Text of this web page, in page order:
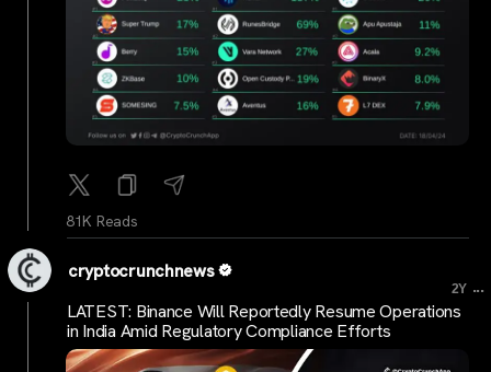
81K Reads
cryptocrunchnews
2Y ...
LATEST: Binance Will Reportedly Resume Operations
in India Amid Regulatory Compliance Efforts